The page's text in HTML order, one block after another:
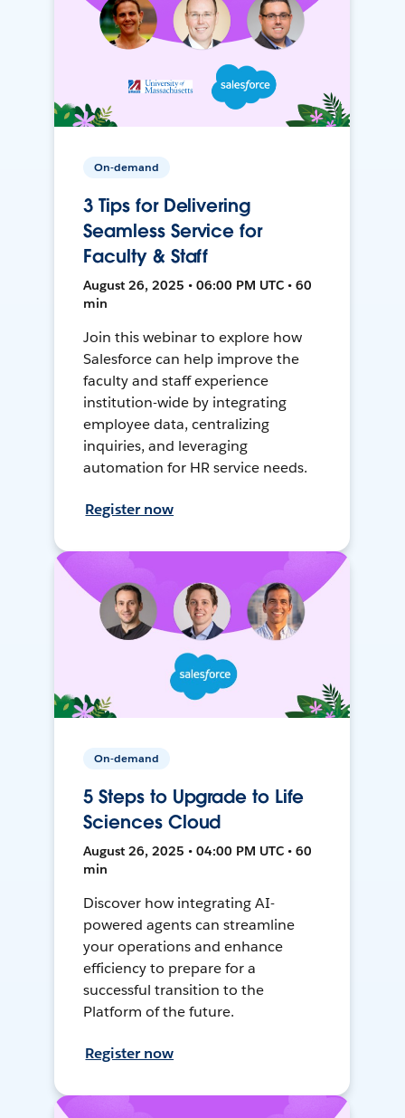
On-demand
3 Tips for Delivering
Seamless Service for
Faculty & Staff
August 26, 2025 • 06:00 PM UTC • 60
min
Join this webinar to explore how
Salesforce can help improve the
faculty and staff experience
institution-wide by integrating
employee data, centralizing
inquiries, and leveraging
automation for HR service needs.
Register now
On-demand
5 Steps to Upgrade to Life
Sciences Cloud
August 26, 2025 • 04:00 PM UTC • 60
min
Discover how integrating AI-
powered agents can streamline
your operations and enhance
efficiency to prepare for a
successful transition to the
Platform of the future.
Register now